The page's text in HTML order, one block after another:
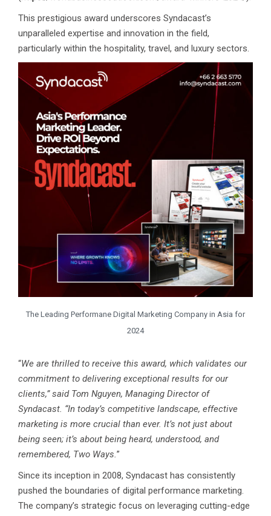
This prestigious award underscores Syndacast’s
unparalleled expertise and innovation in the field,
particularly within the hospitality, travel, and luxury sectors.
The Leading Performane Digital Marketing Company in Asia for
2024
“We are thrilled to receive this award, which validates our
commitment to delivering exceptional results for our
clients,” said Tom Nguyen, Managing Director of
Syndacast. “In today’s competitive landscape, effective
marketing is more crucial than ever. It’s not just about
being seen; it’s about being heard, understood, and
remembered, Two Ways. ”
Since its inception in 2008, Syndacast has consistently
pushed the boundaries of digital performance marketing.
The company’s strategic focus on leveraging cutting-edge